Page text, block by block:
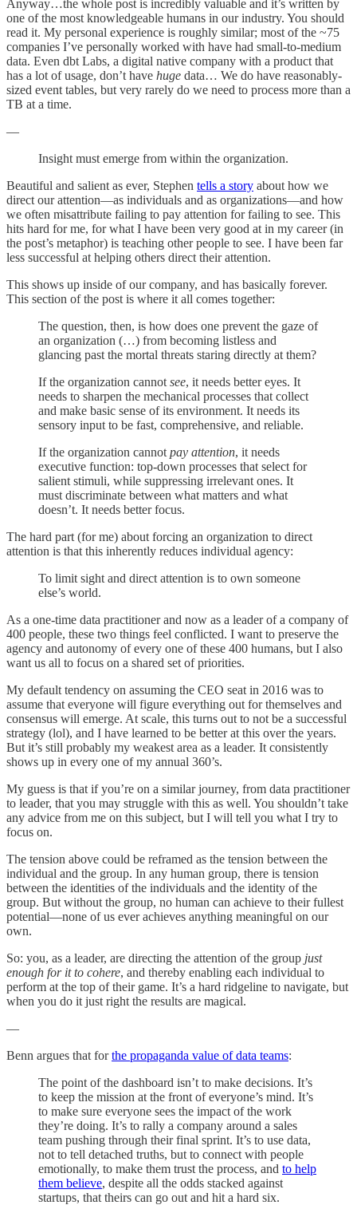
Anyway…the whole post is incredibly valuable and it’s written by
one of the most knowledgeable humans in our industry. You should
read it. My personal experience is roughly similar; most of the ~75
companies I’ve personally worked with have had small-to-medium
data. Even dbt Labs, a digital native company with a product that
has a lot of usage, don’t have huge data… We do have reasonably-
sized event tables, but very rarely do we need to process more than a
TB at a time.
—
Insight must emerge from within the organization.
Beautiful and salient as ever, Stephen tells a story about how we
direct our attention—as individuals and as organizations—and how
we often misattribute failing to pay attention for failing to see. This
hits hard for me, for what I have been very good at in my career (in
the post’s metaphor) is teaching other people to see. I have been far
less successful at helping others direct their attention.
This shows up inside of our company, and has basically forever.
This section of the post is where it all comes together:
The question, then, is how does one prevent the gaze of
an organization (…) from becoming listless and
glancing past the mortal threats staring directly at them?
If the organization cannot see, it needs better eyes. It
needs to sharpen the mechanical processes that collect
and make basic sense of its environment. It needs its
sensory input to be fast, comprehensive, and reliable.
If the organization cannot pay attention, it needs
executive function: top-down processes that select for
salient stimuli, while suppressing irrelevant ones. It
must discriminate between what matters and what
doesn’t. It needs better focus.
The hard part (for me) about forcing an organization to direct
attention is that this inherently reduces individual agency:
To limit sight and direct attention is to own someone
else’s world.
As a one-time data practitioner and now as a leader of a company of
400 people, these two things feel conflicted. I want to preserve the
agency and autonomy of every one of these 400 humans, but I also
want us all to focus on a shared set of priorities.
My default tendency on assuming the CEO seat in 2016 was to
assume that everyone will figure everything out for themselves and
consensus will emerge. At scale, this turns out to not be a successful
strategy (lol), and I have learned to be better at this over the years.
But it’s still probably my weakest area as a leader. It consistently
shows up in every one of my annual 360’s.
My guess is that if you’re on a similar journey, from data practitioner
to leader, that you may struggle with this as well. You shouldn’t take
any advice from me on this subject, but I will tell you what I try to
focus on.
The tension above could be reframed as the tension between the
individual and the group. In any human group, there is tension
between the identities of the individuals and the identity of the
group. But without the group, no human can achieve to their fullest
potential—none of us ever achieves anything meaningful on our
own.
So: you, as a leader, are directing the attention of the group just
enough for it to cohere, and thereby enabling each individual to
perform at the top of their game. It’s a hard ridgeline to navigate, but
when you do it just right the results are magical.
—
Benn argues that forthe propaganda value of data teams:
The point of the dashboard isn’t to make decisions. It’s
to keep the mission at the front of everyone’s mind. It’s
to make sure everyone sees the impact of the work
they’re doing. It’s to rally a company around a sales
team pushing through their final sprint. It’s to use data,
not to tell detached truths, but to connect with people
emotionally, to make them trust the process, and to help
them believe, despite all the odds stacked against
startups, that theirs can go out and hit a hard six.